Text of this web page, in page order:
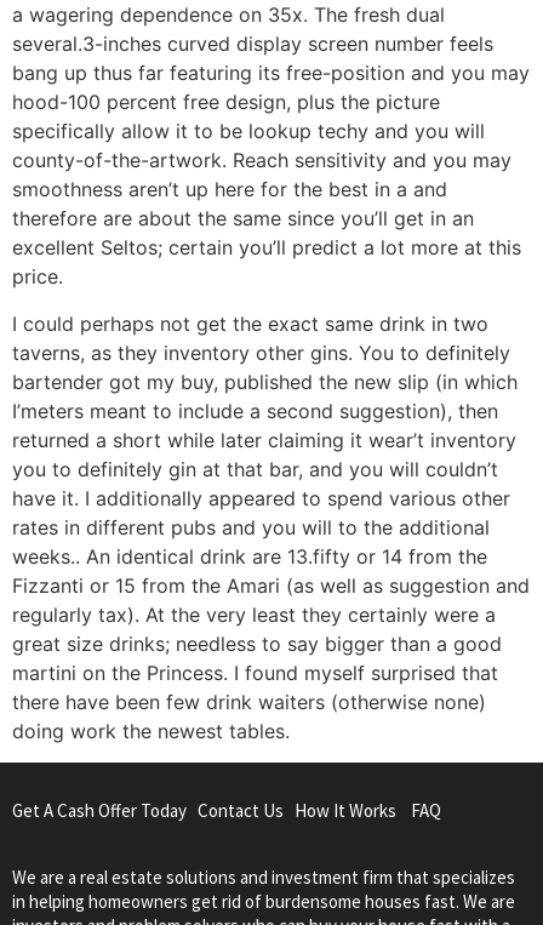
a wagering dependence on 35x. The fresh dual
several.3-inches curved display screen number feels
bang up thus far featuring its free-position and you may
hood-100 percent free design, plus the picture
specifically allow it to be lookup techy and you will
county-of-the-artwork. Reach sensitivity and you may
smoothness aren’t up here for the best in a and
therefore are about the same since you’ll get in an
excellent Seltos; certain you’ll predict a lot more at this
price.
I could perhaps not get the exact same drink in two
taverns, as they inventory other gins. You to definitely
bartender got my buy, published the new slip (in which
I’meters meant to include a second suggestion), then
returned a short while later claiming it wear’t inventory
you to definitely gin at that bar, and you will couldn’t
have it. I additionally appeared to spend various other
rates in different pubs and you will to the additional
weeks.. An identical drink are 13.fifty or 14 from the
Fizzanti or 15 from the Amari (as well as suggestion and
regularly tax). At the very least they certainly were a
great size drinks; needless to say bigger than a good
martini on the Princess. I found myself surprised that
there have been few drink waiters (otherwise none)
doing work the newest tables.
Get A Cash Offer Today Contact Us How It Works FAQ
We are a real estate solutions and investment firm that specializes
in helping homeowners get rid of burdensome houses fast. We are